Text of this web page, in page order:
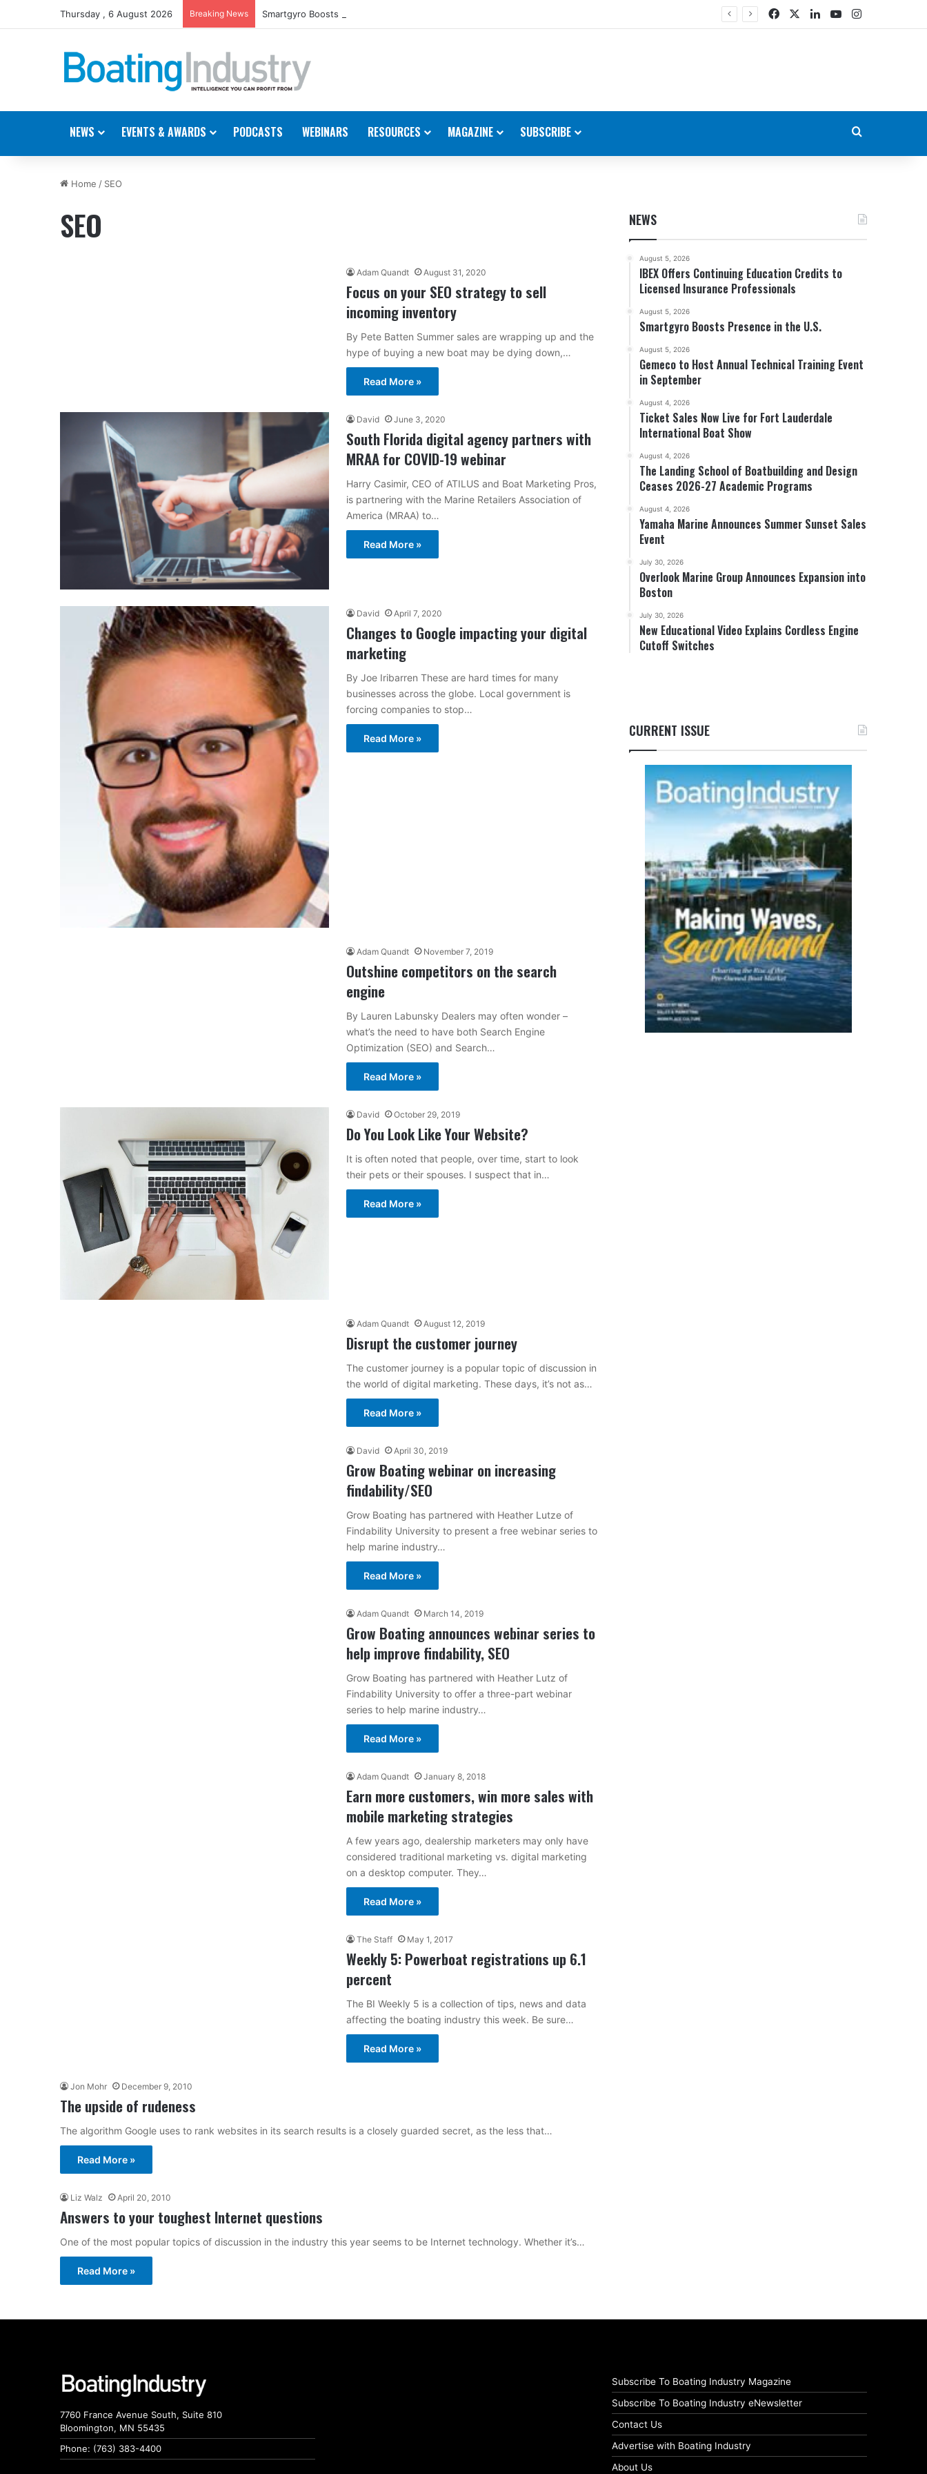
Thursday , 6 August 2026 Breaking News Smartgyro Boosts Presence in the U.S. FacebookLinkedIn
YouTubeInstagram
NEWS EVENTS & AWARDS PODCASTS WEBINARS RESOURCES MAGAZINE SUBSCRIBE
Home / SEO
SEO
Adam Quandt August 31, 2020
Focus on your SEO strategy to sell
incoming inventory
By Pete Batten Summer sales are wrapping up and the
hype of buying a new boat may be dying down,…
Read More »
David June 3, 2020
South Florida digital agency partners with
MRAA for COVID-19 webinar
Harry Casimir, CEO of ATILUS and Boat Marketing Pros,
is partnering with the Marine Retailers Association of
America (MRAA) to…
Read More »
David April 7, 2020
Changes to Google impacting your digital
marketing
By Joe Iribarren These are hard times for many
businesses across the globe. Local government is
forcing companies to stop…
Read More »
Adam Quandt November 7, 2019
Outshine competitors on the search
engine
By Lauren Labunsky Dealers may often wonder –
what’s the need to have both Search Engine
Optimization (SEO) and Search…
Read More »
David October 29, 2019
Do You Look Like Your Website?
It is often noted that people, over time, start to look
their pets or their spouses. I suspect that in…
Read More »
Adam Quandt August 12, 2019
Disrupt the customer journey
The customer journey is a popular topic of discussion in
the world of digital marketing. These days, it’s not as…
Read More »
David April 30, 2019
Grow Boating webinar on increasing
findability/SEO
Grow Boating has partnered with Heather Lutze of
Findability University to present a free webinar series to
help marine industry…
Read More »
Adam Quandt March 14, 2019
Grow Boating announces webinar series to
help improve findability, SEO
Grow Boating has partnered with Heather Lutz of
Findability University to offer a three-part webinar
series to help marine industry…
Read More »
Adam Quandt January 8, 2018
Earn more customers, win more sales with
mobile marketing strategies
A few years ago, dealership marketers may only have
considered traditional marketing vs. digital marketing
on a desktop computer. They…
Read More »
The Staff May 1, 2017
Weekly 5: Powerboat registrations up 6.1
percent
The BI Weekly 5 is a collection of tips, news and data
affecting the boating industry this week. Be sure…
Read More »
Jon Mohr December 9, 2010
The upside of rudeness
The algorithm Google uses to rank websites in its search results is a closely guarded secret, as the less that…
Read More »
Liz Walz April 20, 2010
Answers to your toughest Internet questions
One of the most popular topics of discussion in the industry this year seems to be Internet technology. Whether it’s…
Read More »
NEWS
August 5, 2026
IBEX Offers Continuing Education Credits to
Licensed Insurance Professionals
August 5, 2026
Smartgyro Boosts Presence in the U.S.
August 5, 2026
Gemeco to Host Annual Technical Training Event
in September
August 4, 2026
Ticket Sales Now Live for Fort Lauderdale
International Boat Show
August 4, 2026
The Landing School of Boatbuilding and Design
Ceases 2026-27 Academic Programs
August 4, 2026
Yamaha Marine Announces Summer Sunset Sales
Event
July 30, 2026
Overlook Marine Group Announces Expansion into
Boston
July 30, 2026
New Educational Video Explains Cordless Engine
Cutoff Switches
CURRENT ISSUE
7760 France Avenue South, Suite 810
Bloomington, MN 55435
Phone: (763) 383-4400
Subscribe To Boating Industry Magazine
Subscribe To Boating Industry eNewsletter
Contact Us
Advertise with Boating Industry
About Us